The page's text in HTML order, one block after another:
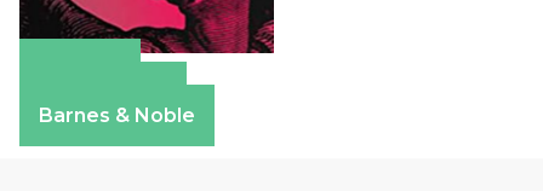
Barnes & Noble